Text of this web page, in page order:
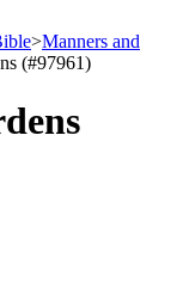
>Manners and
(#97961)